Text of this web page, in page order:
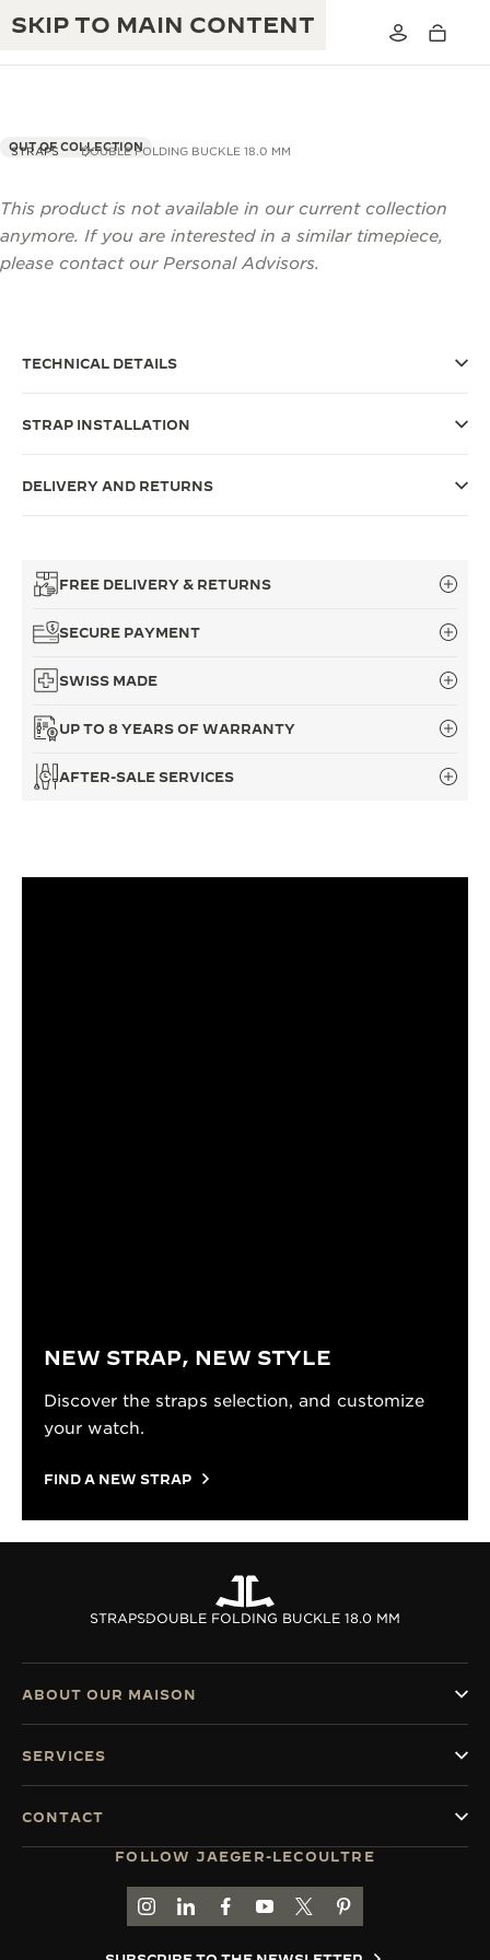
SKIP TO MAIN CONTENT
THE GOLDEN RATIO MUSICAL SHOW
THE REVERSO 1931 CAFÉ
THE PERPETUAL TIMEKEEPER
THE DREAM SHAPER
EXCELLENCE: 190+ YEARS
CREATIVITY: 430+ PATENTS
MASTERY: 108 CRAFTS
STRAPS DOUBLE FOLDING BUCKLE 18.0 MM
OUT OF COLLECTION
This product is not available in our current collection
anymore. If you are interested in a similar timepiece,
please contact our Personal Advisors.
TECHNICAL DETAILS
STRAP INSTALLATION
DELIVERY AND RETURNS
FREE DELIVERY & RETURNS
SECURE PAYMENT
SWISS MADE
UP TO 8 YEARS OF WARRANTY
AFTER-SALE SERVICES
NEW STRAP, NEW STYLE
Discover the straps selection, and customize
your watch.
FIND A NEW STRAP
STRAPSDOUBLE FOLDING BUCKLE 18.0 MM
FOLLOW JAEGER-LECOULTRE
GO TO JAEGER-LECOULTRE INSTAGRAM
GO TO JAEGER-LECOULTRE LINKEDIN
GO TO JAEGER-LECOULTRE
GO TO JAEGER-LECOULTRE
GO TO JAEGER-
GO TO JAEGER-
ABOUT OUR MAISON
SERVICES
CONTACT